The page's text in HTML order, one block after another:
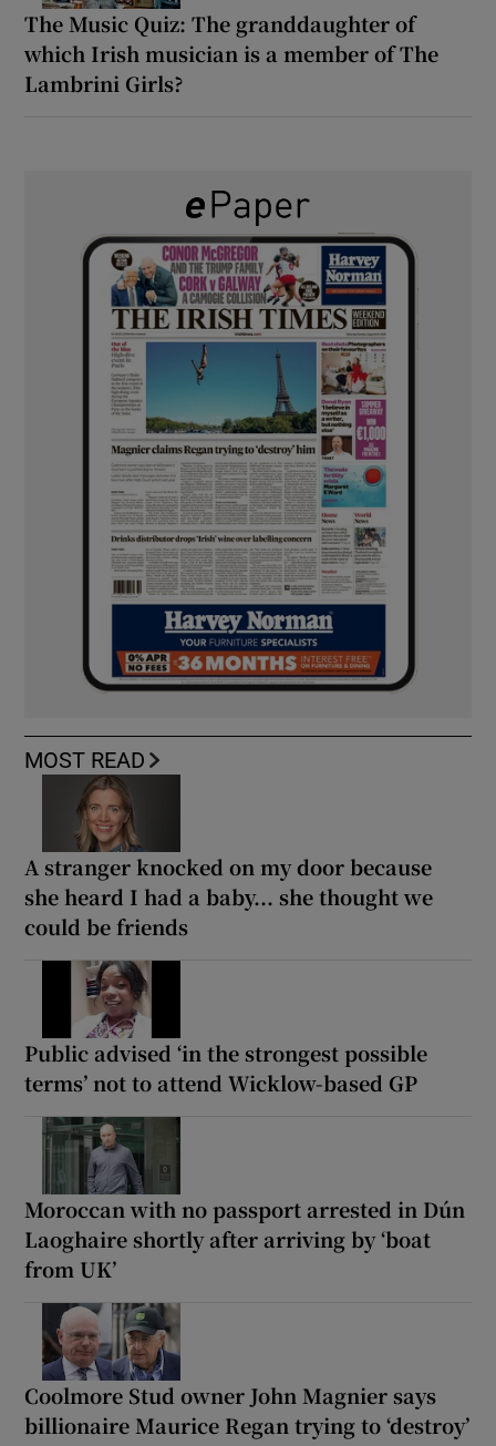
The Music Quiz: The granddaughter of
which Irish musician is a member of The
Lambrini Girls?
MOST READ
A stranger knocked on my door because
she heard I had a baby... she thought we
could be friends
Public advised ‘in the strongest possible
terms’ not to attend Wicklow-based GP
Moroccan with no passport arrested in Dún
Laoghaire shortly after arriving by ‘boat
from UK’
Coolmore Stud owner John Magnier says
billionaire Maurice Regan trying to ‘destroy’